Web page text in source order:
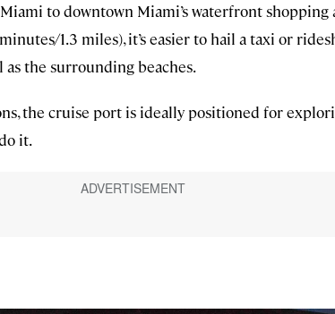
to downtown Miami’s waterfront
1.3 miles), it’s easier to hail a taxi or
the surrounding beaches.
the cruise port is ideally positioned for
it.